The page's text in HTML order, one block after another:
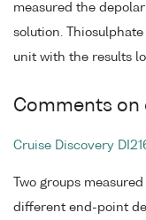
measured the
solution.
unit with the results
Comments on
Cruise Discovery
Two groups
different end-point